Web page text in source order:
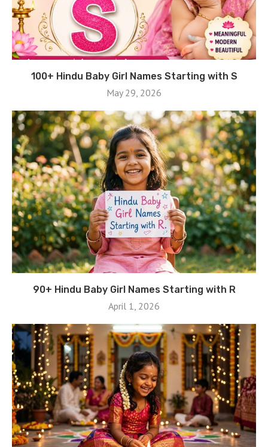
100+ Hindu Baby Girl Names Starting with S
May 29, 2026
90+ Hindu Baby Girl Names Starting with R
April 1, 2026